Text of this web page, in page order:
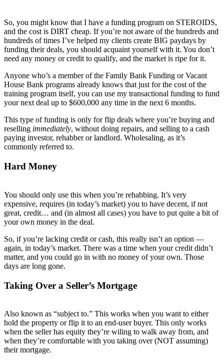
So, you might know that I have a funding program on STEROIDS,
and the cost is DIRT cheap. If you’re not aware of the hundreds and
hundreds of times I’ve helped my clients create BIG paydays by
funding their deals, you should acquaint yourself with it. You don’t
need any money or credit to qualify, and the market is ripe for it.
Anyone who’s a member of the Family Bank Funding or Vacant
House Bank programs already knows that just for the cost of the
training program itself, you can use my transactional funding to fund
your next deal up to $600,000 any time in the next 6 months.
This type of funding is only for flip deals where you’re buying and
reselling immediately, without doing repairs, and selling to a cash
paying investor, rehabber or landlord. Wholesaling, as it’s
commonly referred to.
Hard Money
You should only use this when you’re rehabbing. It’s very
expensive, requires (in today’s market) you to have decent, if not
great, credit… and (in almost all cases) you have to put quite a bit of
your own money in the deal.
So, if you’re lacking credit or cash, this really isn’t an option —
again, in today’s market. There was a time when your credit didn’t
matter, and you could go in with no money of your own. Those
days are long gone.
Taking Over a Seller’s Mortgage
Also known as “subject to.” This works when you want to either
hold the property or flip it to an end-user buyer. This only works
when the seller has equity they’re wiling to walk away from, and
when they’re comfortable with you taking over (NOT assuming)
their mortgage.